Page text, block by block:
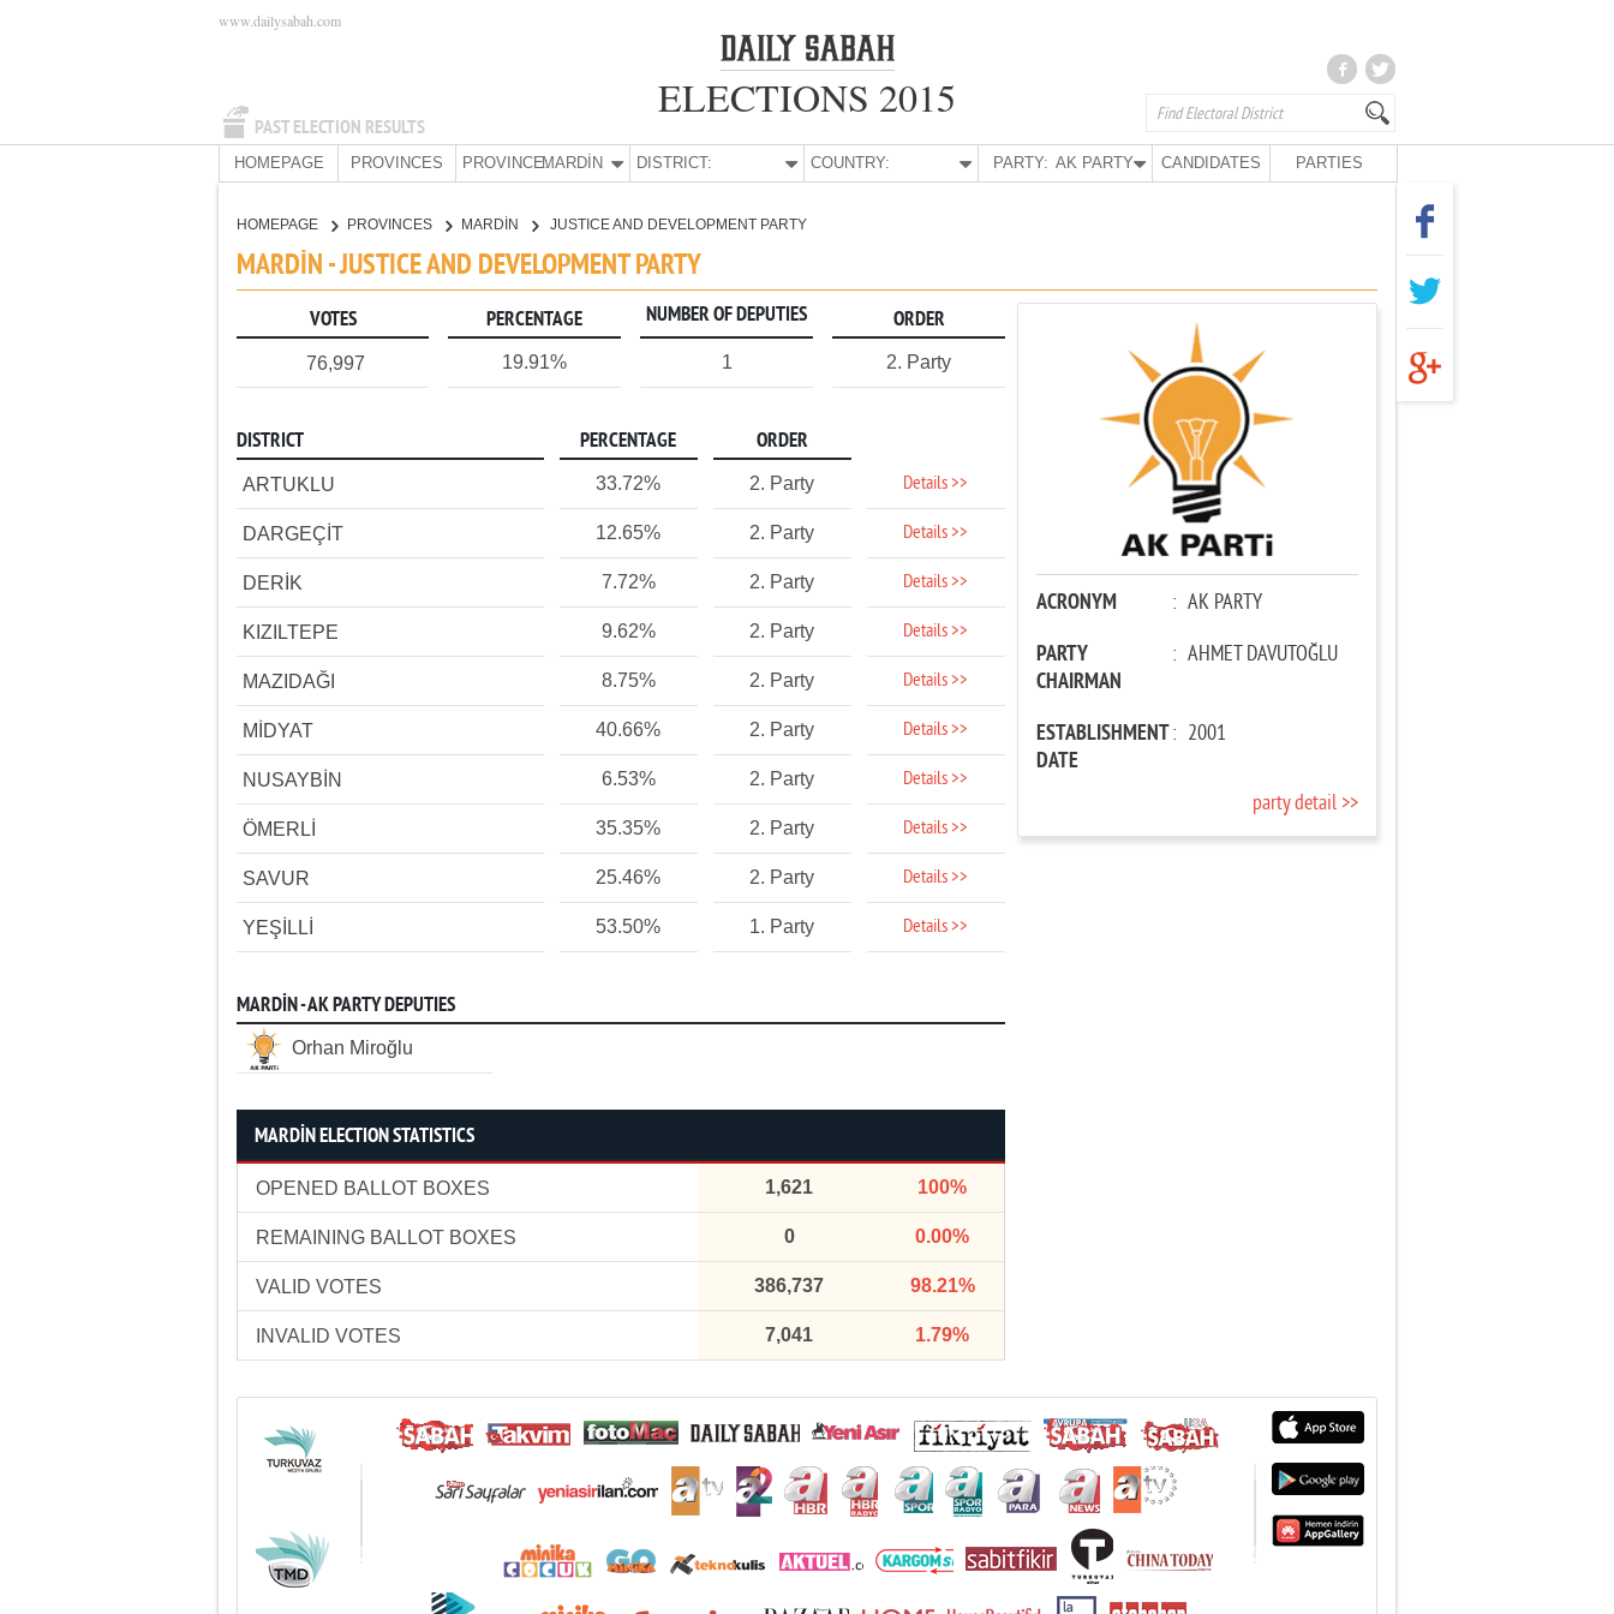
PAST ELECTION RESULTS
www.dailysabah.com
ELECTIONS 2015
HOMEPAGE PROVINCES PROVINCE:MARDİN DISTRICT: COUNTRY: PARTY: AK PARTY CANDIDATES PARTIES
HOMEPAGE PROVINCES MARDİN JUSTICE AND DEVELOPMENT PARTY
MARDİN - JUSTICE AND DEVELOPMENT PARTY
VOTES PERCENTAGE NUMBER OF DEPUTIES ORDER
76,997 19.91% 1 2. Party
DISTRICT PERCENTAGE ORDER
ARTUKLU 33.72% 2. Party Details >>
DARGEÇİT 12.65% 2. Party Details >>
DERİK 7.72% 2. Party Details >>
KIZILTEPE 9.62% 2. Party Details >>
MAZIDAĞI 8.75% 2. Party Details >>
MİDYAT 40.66% 2. Party Details >>
NUSAYBİN 6.53% 2. Party Details >>
ÖMERLİ 35.35% 2. Party Details >>
SAVUR 25.46% 2. Party Details >>
YEŞİLLİ 53.50% 1. Party Details >>
MARDİN - AK PARTY DEPUTIES
Orhan Miroğlu
MARDİN ELECTION STATISTICS
OPENED BALLOT BOXES 1,621 100%
REMAINING BALLOT BOXES 0 0.00%
VALID VOTES 386,737 98.21%
INVALID VOTES 7,041 1.79%
ACRONYM : AK PARTY
PARTY
CHAIRMAN
: AHMET DAVUTOĞLU
ESTABLISHMENT
DATE
: 2001
party detail >>